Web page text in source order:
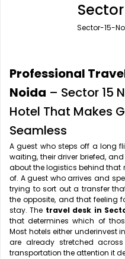
Office Pick Up and Drop
One Way Car Rental
Round Trip Car Rental
Wedding Car Rental
Rishikesh Taxi Service
Shimla Taxi Service
Vrindavan Taxi Service
Sector-15-
Professional
Noida – Sector 15
Hotel That Makes
Seamless
A guest who steps off a long
waiting, their driver briefed,
about the logistics behind that
of. A guest who arrives and
trying to sort out a transfer
the opposite, and that feeling
stay. The travel desk in
that determines which of
Most hotels either underinvest
are already stretched
transportation the attention it